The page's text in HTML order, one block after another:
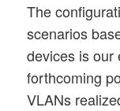
The
scenarios
devices is our
forthcoming
VLANs